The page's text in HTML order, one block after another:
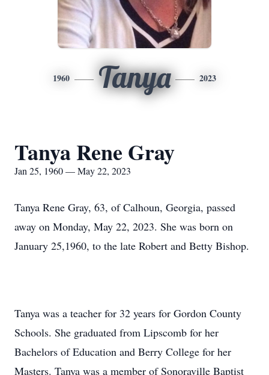
1960 Tanya 2023
Tanya Rene Gray
Jan 25, 1960 — May 22, 2023
Tanya Rene Gray, 63, of Calhoun, Georgia, passed
away on Monday, May 22, 2023. She was born on
January 25,1960, to the late Robert and Betty Bishop.
Tanya was a teacher for 32 years for Gordon County
Schools. She graduated from Lipscomb for her
Bachelors of Education and Berry College for her
Masters. Tanya was a member of Sonoraville Baptist